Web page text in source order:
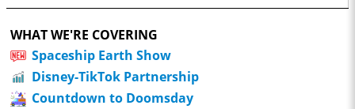
WHAT WE'RE COVERING
Spaceship Earth Show
Disney-TikTok Partnership
Countdown to Doomsday